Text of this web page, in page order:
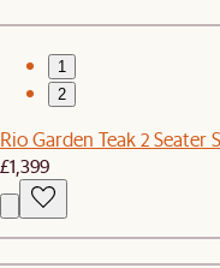
1
2
Rio Garden Teak 2 Seater
£1,399